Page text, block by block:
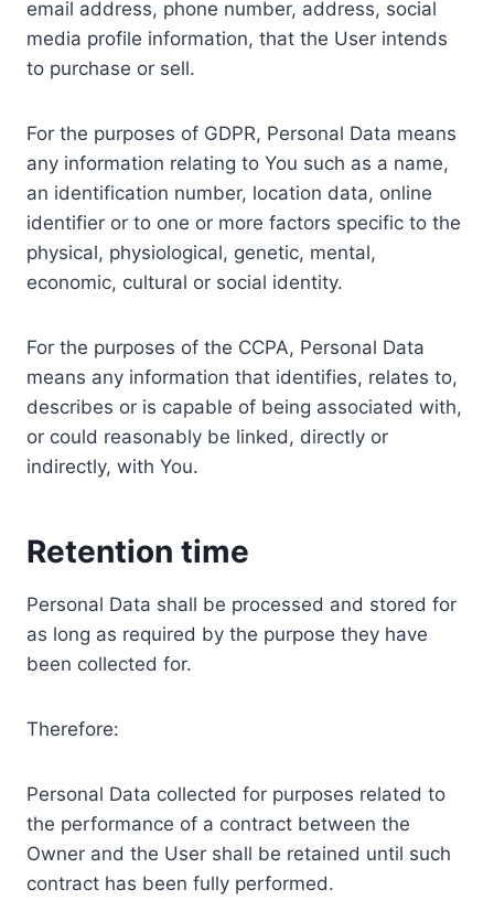
email address, phone number, address, social
media profile information, that the User intends
to purchase or sell.
For the purposes of GDPR, Personal Data means
any information relating to You such as a name,
an identification number, location data, online
identifier or to one or more factors specific to the
physical, physiological, genetic, mental,
economic, cultural or social identity.
For the purposes of the CCPA, Personal Data
means any information that identifies, relates to,
describes or is capable of being associated with,
or could reasonably be linked, directly or
indirectly, with You.
Retention time
Personal Data shall be processed and stored for
as long as required by the purpose they have
been collected for.
Therefore:
Personal Data collected for purposes related to
the performance of a contract between the
Owner and the User shall be retained until such
contract has been fully performed.